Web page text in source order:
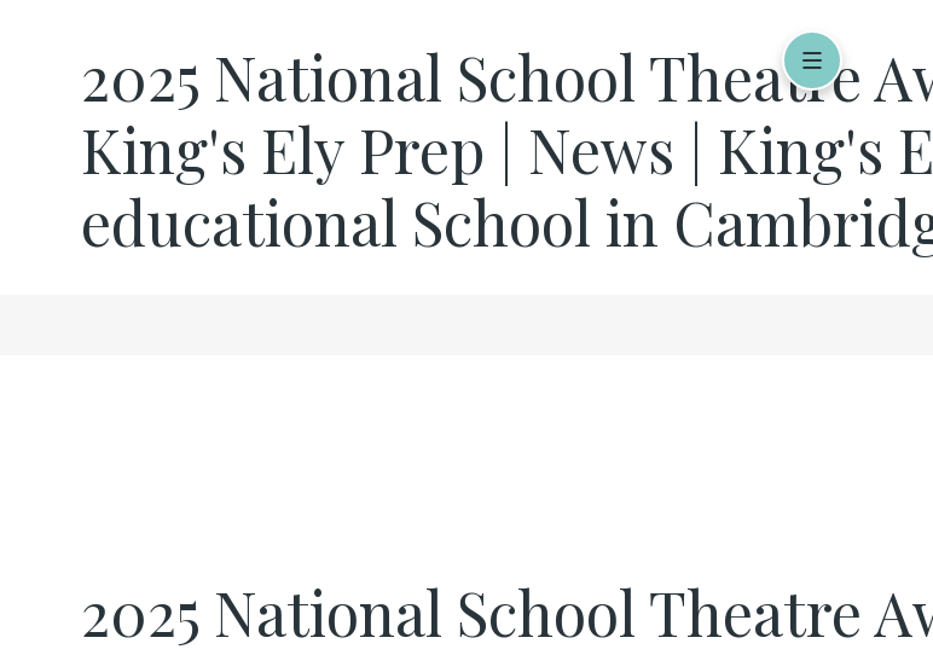
2025 National School Theatre
King's Ely Prep | News | King's
educational School in
2025 National School Theatre